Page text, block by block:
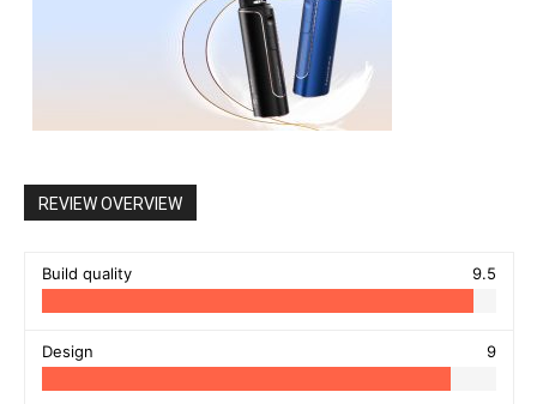
REVIEW OVERVIEW
Build quality 9.5
Design 9